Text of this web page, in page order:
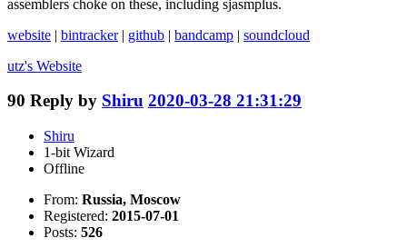
assemblers choke on these, including sjasmplus.
website | bintracker| github | bandcamp | soundcloud
utz's Website
90 Reply by Shiru 2020-03-28 21:31:29
Shiru
1-bit Wizard
Offline
From: Russia, Moscow
Registered: 2015-07-01
Posts: 526